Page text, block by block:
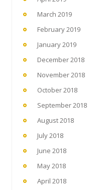
March 2019
February 2019
January 2019
December 2018
November 2018
October 2018
September 2018
August 2018
July 2018
June 2018
May 2018
April 2018